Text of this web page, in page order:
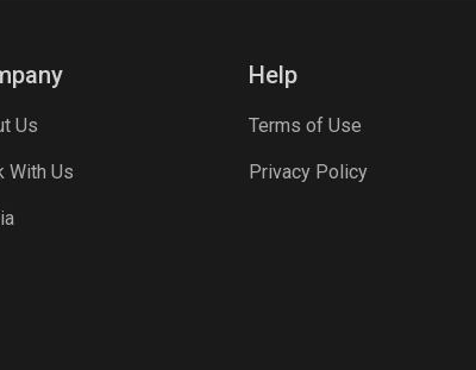
Apex Legends
Us
With Us
Help
Terms of Use
Privacy Policy